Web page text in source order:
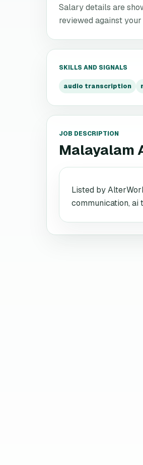
Salary details are
reviewed against
SKILLS AND SIGNALS
audio transcription
JOB DESCRIPTION
Malayalam
Listed by
communication,